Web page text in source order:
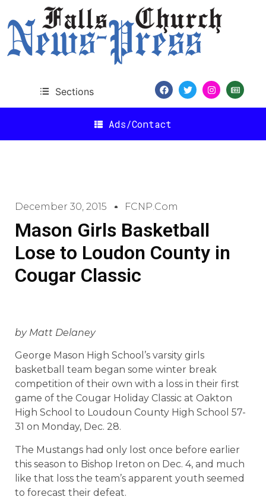
Sections
Ads/Contact
December 30, 2015 FCNP.com
Mason Girls Basketball
Lose to Loudon County in
Cougar Classic
by Matt Delaney
George Mason High School’s varsity girls
basketball team began some winter break
competition of their own with a loss in their first
game of the Cougar Holiday Classic at Oakton
High School to Loudoun County High School 57-
31 on Monday, Dec. 28.
The Mustangs had only lost once before earlier
this season to Bishop Ireton on Dec. 4, and much
like that loss the team’s apparent youth seemed
to forecast their defeat.